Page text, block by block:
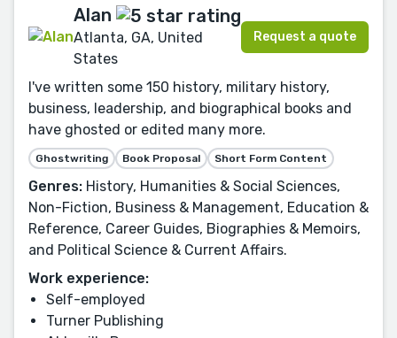
Alan
Atlanta, GA, United
States
Request a quote
I've written some 150 history, military history,
business, leadership, and biographical books and
have ghosted or edited many more.
Ghostwriting Book Proposal Short Form Content
Genres: History, Humanities & Social Sciences,
Non-Fiction, Business & Management, Education &
Reference, Career Guides, Biographies & Memoirs,
and Political Science & Current Affairs.
Work experience:
Self-employed
Turner Publishing